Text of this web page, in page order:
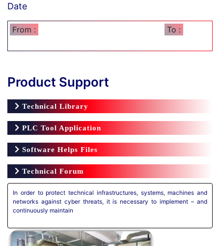
Date
From : To :
Product Support
Technical Library
PLC Tool Application
Software Helps Files
Technical Forum
In order to protect technical infrastructures, systems, machines and
networks against cyber threats, it is necessary to implement – and
continuously maintain